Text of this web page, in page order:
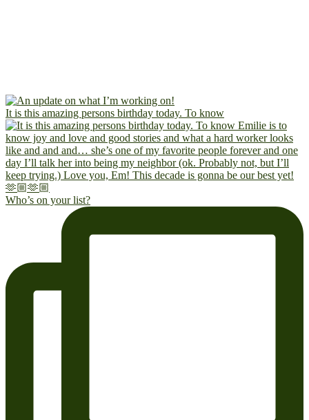
It is this amazing persons birthday today. To know
Who’s on your list?